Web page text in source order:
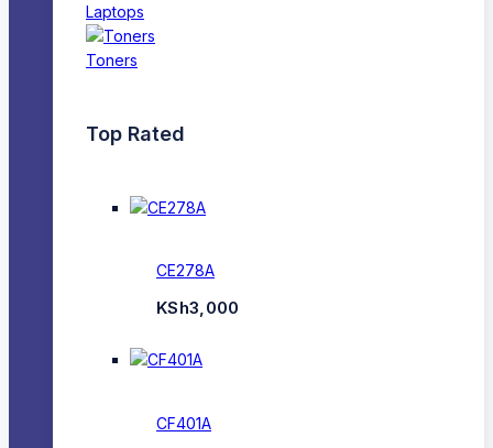
Laptops
Toners
Top Rated
CE278A
KSh3,000
CF401A